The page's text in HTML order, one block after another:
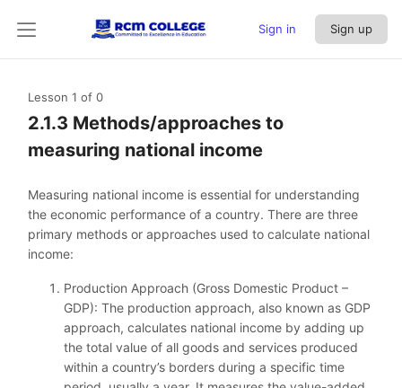
Sign in Sign up
Lesson 1 of 0
2.1.3 Methods/approaches to
measuring national income
Measuring national income is essential for understanding
the economic performance of a country. There are three
primary methods or approaches used to calculate national
income:
Production Approach (Gross Domestic Product –
GDP): The production approach, also known as GDP
approach, calculates national income by adding up
the total value of all goods and services produced
within a country’s borders during a specific time